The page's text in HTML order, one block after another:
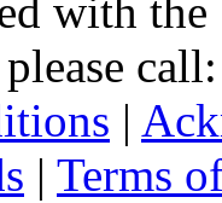
with
|
| Terms